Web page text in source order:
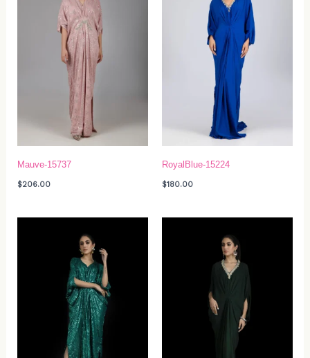
Mauve-15737
$206.00
RoyalBlue-15224
$180.00